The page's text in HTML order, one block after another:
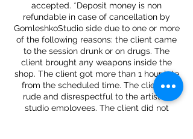
accepted. *Deposit money is non
refundable in case of cancellation by
GomleshkoStudio side due to one or more
of the following reasons: the client came
to the session drunk or on drugs. The
client brought any weapons inside the
shop. The client got more than 1 hour late
from the scheduled time. The client is
rude and disrespectful to the artist or
studio employees. The client did not